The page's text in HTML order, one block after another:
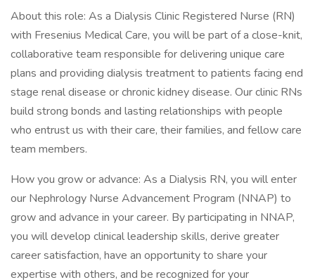
About this role: As a Dialysis Clinic Registered Nurse (RN)
with Fresenius Medical Care, you will be part of a close-knit,
collaborative team responsible for delivering unique care
plans and providing dialysis treatment to patients facing end
stage renal disease or chronic kidney disease. Our clinic RNs
build strong bonds and lasting relationships with people
who entrust us with their care, their families, and fellow care
team members.
How you grow or advance: As a Dialysis RN, you will enter
our Nephrology Nurse Advancement Program (NNAP) to
grow and advance in your career. By participating in NNAP,
you will develop clinical leadership skills, derive greater
career satisfaction, have an opportunity to share your
expertise with others, and be recognized for your